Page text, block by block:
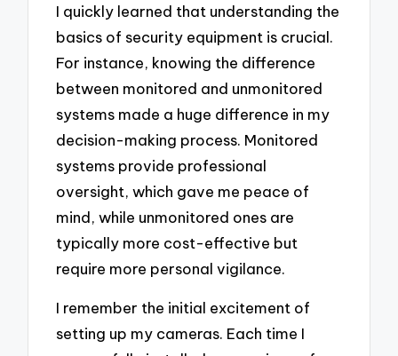
I quickly learned that understanding the
basics of security equipment is crucial.
For instance, knowing the difference
between monitored and unmonitored
systems made a huge difference in my
decision-making process. Monitored
systems provide professional
oversight, which gave me peace of
mind, while unmonitored ones are
typically more cost-effective but
require more personal vigilance.
I remember the initial excitement of
setting up my cameras. Each time I